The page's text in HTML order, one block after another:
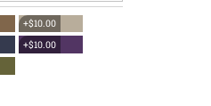
+$10.00
+$10.00